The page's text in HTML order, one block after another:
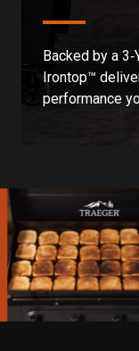
Backed by a
Irontop™
performance